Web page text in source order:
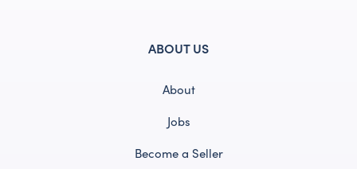
ABOUT US
About
Jobs
Become a Seller